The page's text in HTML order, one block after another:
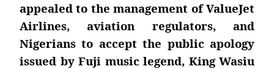
appealed to the management of ValueJet
Airlines, aviation regulators, and
Nigerians to accept the public apology
issued by Fuji music legend, King Wasiu